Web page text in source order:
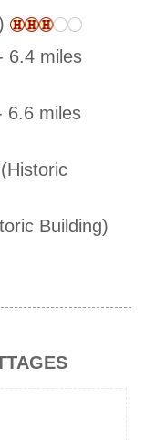
6.4 miles
6.6 miles
Building)